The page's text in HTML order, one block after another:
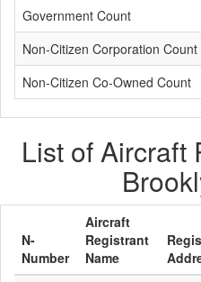
Government Count
Non-Citizen Corporation Count
Non-Citizen Co-Owned Count
List of Aircraft
N-
Number
Aircraft
Registrant
Name